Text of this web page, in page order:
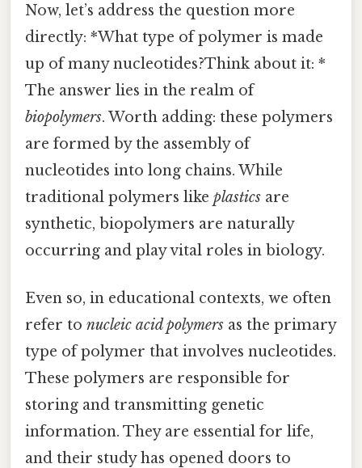
Now, let’s address the question more
directly: *What type of polymer is made
up of many nucleotides?Think about it: *
The answer lies in the realm of
biopolymers. Worth adding: these polymers
are formed by the assembly of
nucleotides into long chains. While
traditional polymers like plastics are
synthetic, biopolymers are naturally
occurring and play vital roles in biology.
Even so, in educational contexts, we often
refer to nucleic acid polymers as the primary
type of polymer that involves nucleotides.
These polymers are responsible for
storing and transmitting genetic
information. They are essential for life,
and their study has opened doors to